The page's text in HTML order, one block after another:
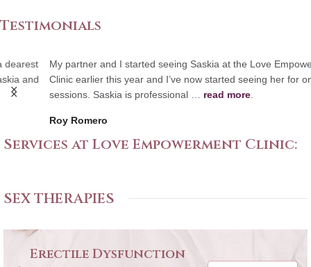
Testimonials
My partner and I started seeing Saskia at the Love Empowerment
Clinic earlier this year and I’ve now started seeing her for one-on-one
sessions. Saskia is professional …read more.
Roy Romero
Services at Love Empowerment Clinic:
SEX THERAPIES
Erectile Dysfunction